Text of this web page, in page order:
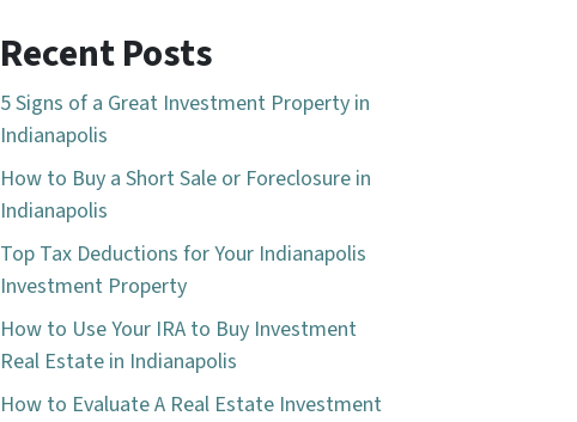
Recent Posts
5 Signs of a Great Investment Property in
Indianapolis
How to Buy a Short Sale or Foreclosure in
Indianapolis
Top Tax Deductions for Your Indianapolis
Investment Property
How to Use Your IRA to Buy Investment
Real Estate in Indianapolis
How to Evaluate A Real Estate Investment